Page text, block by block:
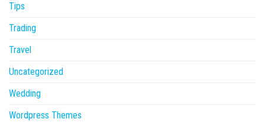
Tips
Trading
Travel
Uncategorized
Wedding
Wordpress Themes